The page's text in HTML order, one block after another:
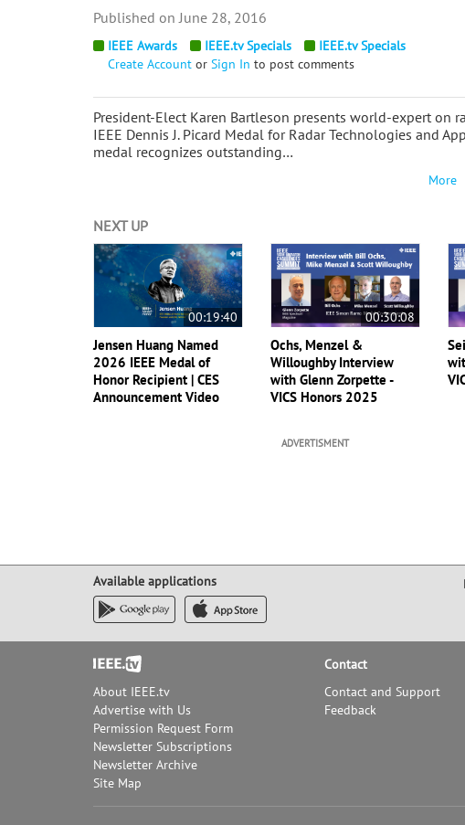
IEEE Awards IEEE.tv Specials
IEEE.tv Specials
Create Account or Sign In to post comments
President-Elect Karen Bartleson presents world-expert on
IEEE Dennis J. Picard Medal for Radar Technologies and
medal recognizes outstanding…
More
June 28, 2016
NEXT UP
00:19:40
Jensen Huang Named
2026 IEEE Medal of
Honor Recipient | CES
Announcement Video
00:30:08
Ochs, Menzel &
Willoughby Interview
with Glenn Zorpette -
VICS Honors 2025
ADVERTISMENT
Available applications
Footer
About IEEE.tv
Advertise with Us
Permission Request Form
Newsletter Subscriptions
Newsletter Archive
Site Map
Contact
Contact and Support
Feedback